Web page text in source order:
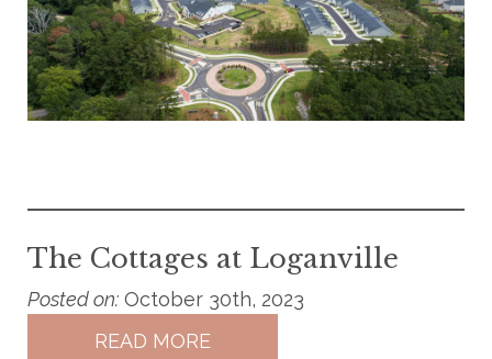
The Cottages at Loganville
Posted on: October 30th, 2023
READ MORE